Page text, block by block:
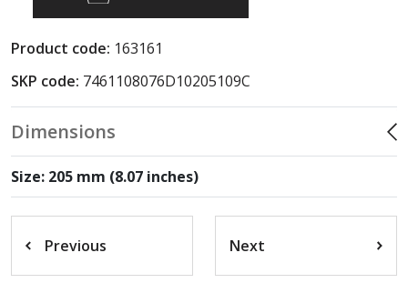
Product code: 163161
SKP code: 7461108076D10205109C
Dimensions
Size: 205 mm (8.07 inches)
Previous Next